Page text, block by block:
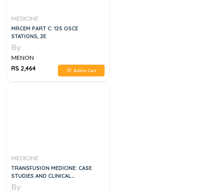
MEDICINE
MRCEM PART C: 125 OSCE
STATIONS, 2E
By
MENON
RS 2,464
Add to Cart
MEDICINE
TRANSFUSION MEDICINE: CASE
STUDIES AND CLINICAL
MANAGEMENT, 1E
By